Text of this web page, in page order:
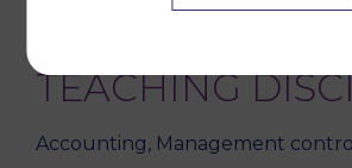
TEACHING
Accounting, Management